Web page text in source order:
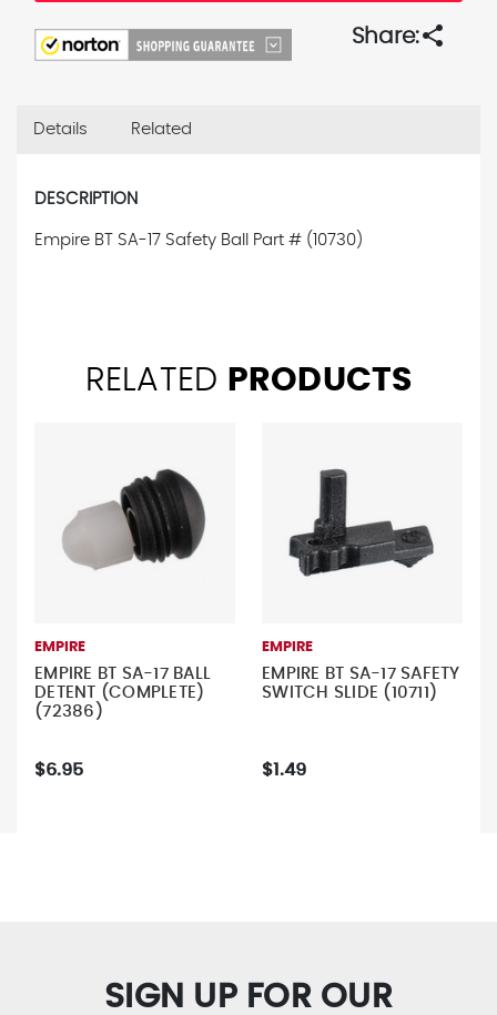
Share:share
Details Related
DESCRIPTION
Empire BT SA-17 Safety Ball Part # (10730)
RELATED PRODUCTS
EMPIRE
EMPIRE BT SA-17 BALL
DETENT (COMPLETE)
(72386)
$6.95
EMPIRE
EMPIRE BT SA-17 SAFETY
SWITCH SLIDE (10711)
$1.49
SIGN UP FOR OUR